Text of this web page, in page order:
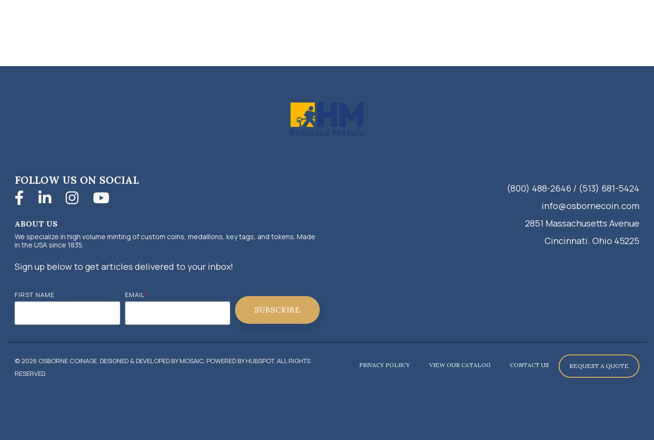
FOLLOW US ON SOCIAL
Facebook
LinkedIn
Instagram
ABOUT US
We specialize in high volume minting of custom coins, medallions, key tags, and tokens. Made
in the USA since 1835.
Sign up below to get articles delivered to your inbox!
FIRST NAME EMAIL*
(800) 488-2646 / (513) 681-5424
info@osbornecoin.com
2851 Massachusetts Avenue
Cincinnati. Ohio 45225
© 2026 OSBORNE COINAGE. DESIGNED & DEVELOPED BY MOSAIC, POWERED BY HUBSPOT, ALL RIGHTS
RESERVED.
PRIVACY POLIICY VIEW OUR CATALOG CONTACT US REQUEST A QUOTE